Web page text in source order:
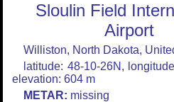
Sloulin Field
Airport
Williston, North Dakota,
latitude: 48-10-26N,
elevation: 604 m
METAR: missing